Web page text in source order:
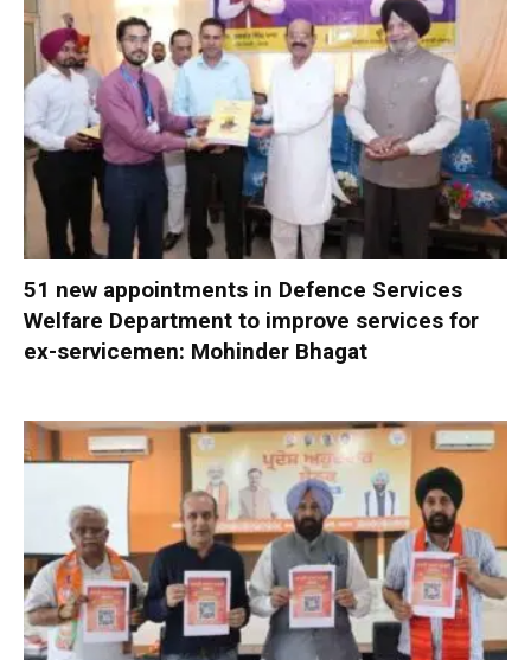
51 new appointments in Defence Services
Welfare Department to improve services for
ex-servicemen: Mohinder Bhagat